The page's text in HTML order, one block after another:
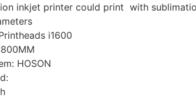
inkjet printer could print with
i1600
HOSON